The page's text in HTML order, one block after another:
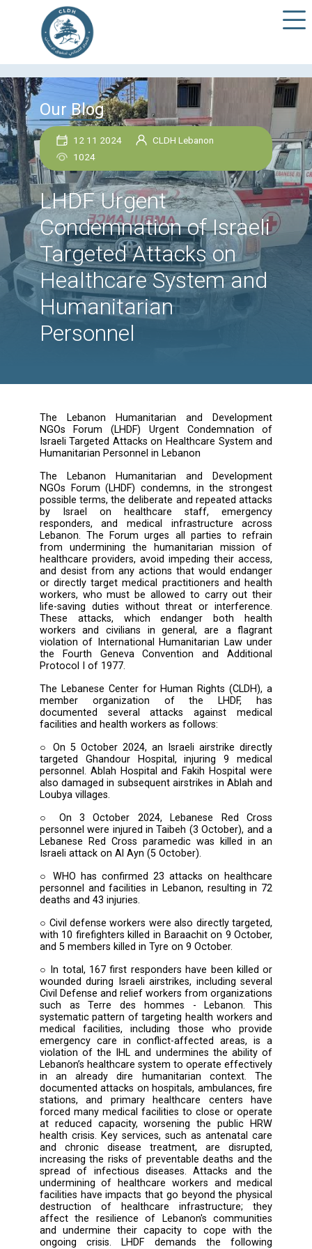
Our Blog
12 11 2024
CLDH Lebanon
1024
LHDF Urgent
Condemnation of
Targeted Attacks on
Healthcare System
Humanitarian
Personnel
The Lebanon Humanitarian and
NGOs Forum (LHDF) Urgent
Israeli Targeted Attacks on Healthcare
Humanitarian Personnel in Lebanon
The Lebanon Humanitarian and
NGOs Forum (LHDF) condemns, in the
possible terms, the deliberate and repeated
by Israel on healthcare staff,
responders, and medical infrastructure
Lebanon. The Forum urges all parties to
from undermining the humanitarian
healthcare providers, avoid impeding their
and desist from any actions that would
or directly target medical practitioners and
workers, who must be allowed to carry
life-saving duties without threat or
These attacks, which endanger both
workers and civilians in general, are a
violation of International Humanitarian Law
the Fourth Geneva Convention and
Protocol I of 1977.
The Lebanese Center for Human Rights
member organization of the
documented several attacks against
facilities and health workers as follows:
○ On 5 October 2024, an Israeli airstrike
targeted Ghandour Hospital, injuring 9
personnel. Ablah Hospital and Fakih Hospital
also damaged in subsequent airstrikes in
Loubya villages.
○ On 3 October 2024, Lebanese Red
personnel were injured in Taibeh (3 October),
Lebanese Red Cross paramedic was killed
Israeli attack on Al Ayn (5 October).
○ WHO has confirmed 23 attacks on
personnel and facilities in Lebanon, resulting
deaths and 43 injuries.
○ Civil defense workers were also directly
with 10 firefighters killed in Baraachit on 9
and 5 members killed in Tyre on 9 October.
○ In total, 167 first responders have been
wounded during Israeli airstrikes, including
Civil Defense and relief workers from